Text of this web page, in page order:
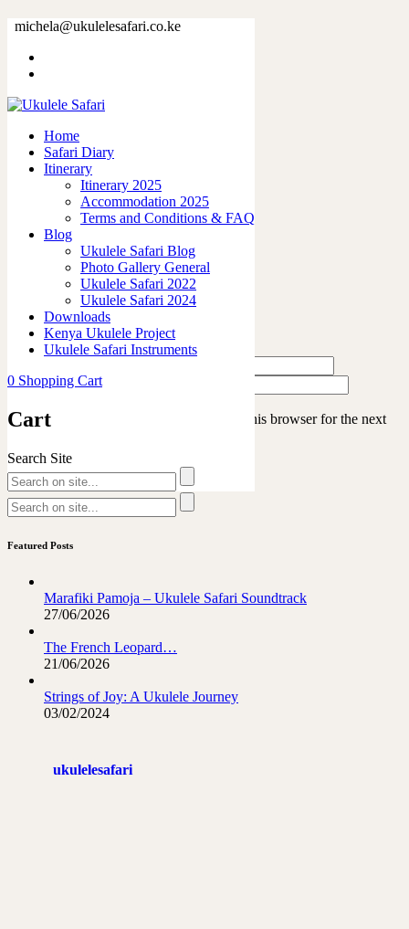
michela@ukulelesafari.co.ke
Home
Safari Diary
Itinerary
Itinerary 2025
Accommodation 2025
Terms and Conditions & FAQ
Blog
Ukulele Safari Blog
Photo Gallery General
Ukulele Safari 2022
Ukulele Safari 2024
Downloads
Kenya Ukulele Project
Ukulele Safari Instruments
0 Shopping Cart
Cart
Search Site
32896-13.jpg
like
Share
0
0
Leave a Reply
Save my name, email, and website in this browser for the next
Featured Posts
Marafiki Pamoja – Ukulele Safari Soundtrack
27/06/2026
The French Leopard…
21/06/2026
Strings of Joy: A Ukulele Journey
03/02/2024
ukulelesafari